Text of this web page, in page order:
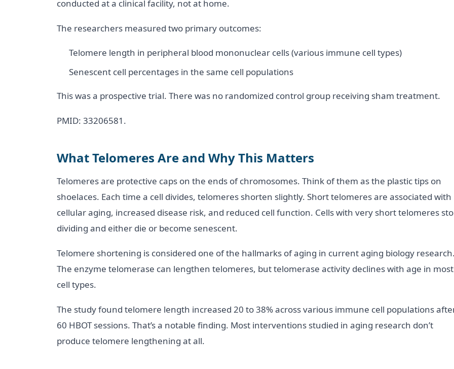
conducted at a clinical facility, not at home.
The researchers measured two primary outcomes:
Telomere length in peripheral blood mononuclear cells (various immune cell types)
Senescent cell percentages in the same cell populations
This was a prospective trial. There was no randomized control group receiving sham treatment.
PMID: 33206581.
What Telomeres Are and Why This Matters
Telomeres are protective caps on the ends of chromosomes. Think of them as the plastic tips on
shoelaces. Each time a cell divides, telomeres shorten slightly. Short telomeres are associated with
cellular aging, increased disease risk, and reduced cell function. Cells with very short telomeres
dividing and either die or become senescent.
Telomere shortening is considered one of the hallmarks of aging in current aging biology
The enzyme telomerase can lengthen telomeres, but telomerase activity declines with age in most
cell types.
The study found telomere length increased 20 to 38% across various immune cell populations
60 HBOT sessions. That’s a notable finding. Most interventions studied in aging research don’t
produce telomere lengthening at all.